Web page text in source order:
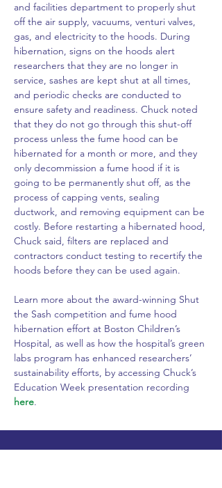
and facilities department to properly shut
off the air supply, vacuums, venturi valves,
gas, and electricity to the hoods. During
hibernation, signs on the hoods alert
researchers that they are no longer in
service, sashes are kept shut at all times,
and periodic checks are conducted to
ensure safety and readiness. Chuck noted
that they do not go through this shut-off
process unless the fume hood can be
hibernated for a month or more, and they
only decommission a fume hood if it is
going to be permanently shut off, as the
process of capping vents, sealing
ductwork, and removing equipment can be
costly. Before restarting a hibernated hood,
Chuck said, filters are replaced and
contractors conduct testing to recertify the
hoods before they can be used again.
Learn more about the award-winning Shut
the Sash competition and fume hood
hibernation effort at Boston Children’s
Hospital, as well as how the hospital’s green
labs program has enhanced researchers’
sustainability efforts, by accessing Chuck’s
Education Week presentation recording
here.